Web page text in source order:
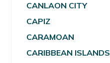
CANLAON CITY
CAPIZ
CARAMOAN
CARIBBEAN ISLANDS